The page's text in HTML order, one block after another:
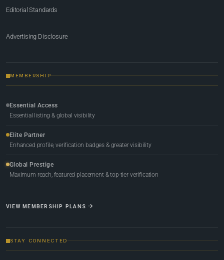
Editorial Standards
Advertising Disclosure
MEMBERSHIP
Essential Access
Essential listing & global visibility
Elite Partner
Enhanced profile, verification badges & greater visibility
Global Prestige
Maximum reach, featured placement & top-tier verification
VIEW MEMBERSHIP PLANS
STAY CONNECTED